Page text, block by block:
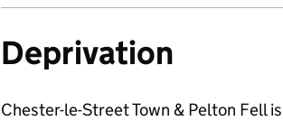
Deprivation
Chester-le-Street Town & Pelton Fell